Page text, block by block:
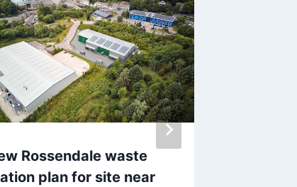
Rossendale waste
plan for site near